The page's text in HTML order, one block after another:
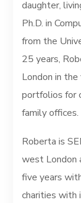
daughter,
Ph.D. in
from the
25 years,
London in
portfolios for
family offices.
Roberta is
west London
five years
charities with